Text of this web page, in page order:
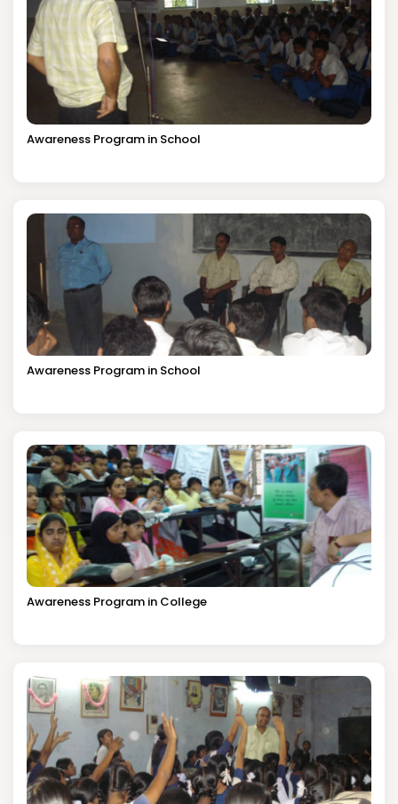
Awareness Program in School
Awareness Program in School
Awareness Program in College